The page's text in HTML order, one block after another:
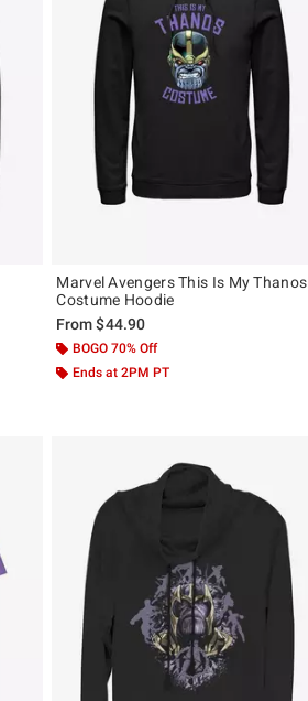
Marvel Avengers This Is My Thanos
Costume Hoodie
From$44.90
BOGO 70% Off
Ends at 2PM PT